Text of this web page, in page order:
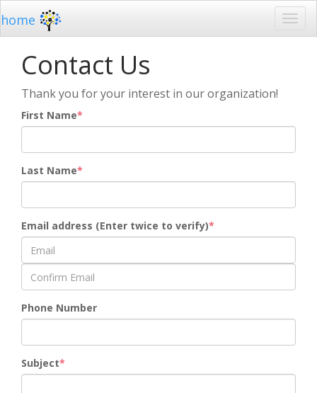
home
Contact Us
Thank you for your interest in our organization!
First Name
Last Name
Email address (Enter twice to verify)
Phone Number
Subject